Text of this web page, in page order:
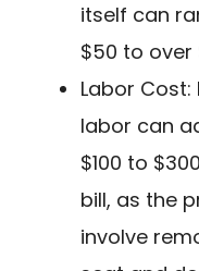
itself can
$50 to over
Labor
labor can
$100 to
bill, as the
involve